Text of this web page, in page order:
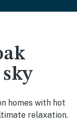
homes with hot
relaxation.